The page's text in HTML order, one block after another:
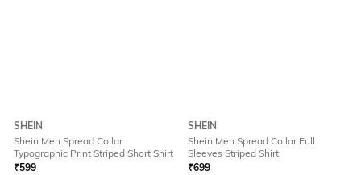
SHEIN
Shein Men Spread Collar
Typographic Print Striped Short Shirt
₹599
SHEIN
Shein Men Spread Collar Full
Sleeves Striped Shirt
₹699